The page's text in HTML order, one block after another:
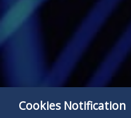
Cookies Notification